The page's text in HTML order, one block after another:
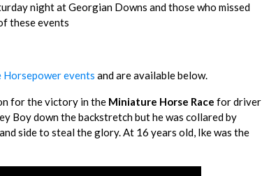
night at Georgian Downs and those who missed
these events
Horsepower events and are available below.
for the victory in the Miniature Horse Race for driver
Boy down the backstretch but he was collared by
side to steal the glory. At 16 years old, Ike was the